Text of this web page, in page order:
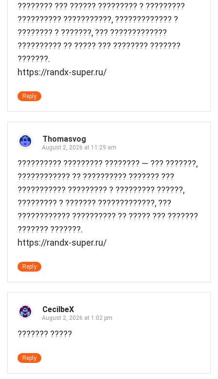
???????? ??? ?????? ????????? ? ?????????
?????????? ???????????, ????????????? ?
???????? ? ???????, ??? ?????????????
?????????? ?? ????? ??? ???????? ???????
???????.
https://randx-super.ru/
Reply
Thomasvog
August 2, 2026 at 11:29 am
?????????? ????????? ???????? — ??? ???????,
???????????? ?? ?????????? ??????? ???
??????????? ????????? ? ????????? ??????,
????????? ? ??????? ?????????????, ???
???????????? ?????????? ?? ????? ??? ???????
??????? ???????.
https://randx-super.ru/
Reply
CecilbeX
August 2, 2026 at 1:02 pm
??????? ?????
Reply